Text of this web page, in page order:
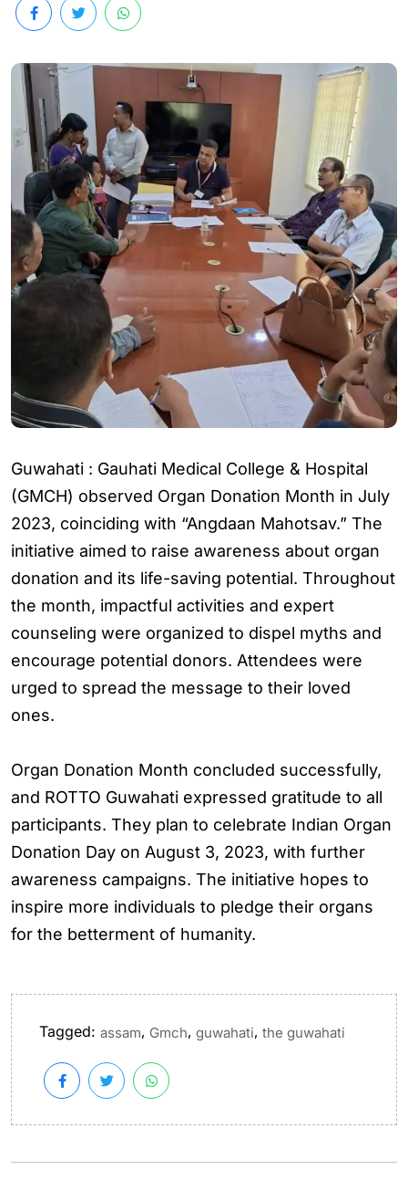
Guwahati : Gauhati Medical College & Hospital
(GMCH) observed Organ Donation Month in July
2023, coinciding with “Angdaan Mahotsav.” The
initiative aimed to raise awareness about organ
donation and its life-saving potential. Throughout
the month, impactful activities and expert
counseling were organized to dispel myths and
encourage potential donors. Attendees were
urged to spread the message to their loved
ones.
Organ Donation Month concluded successfully,
and ROTTO Guwahati expressed gratitude to all
participants. They plan to celebrate Indian Organ
Donation Day on August 3, 2023, with further
awareness campaigns. The initiative hopes to
inspire more individuals to pledge their organs
for the betterment of humanity.
Tagged: assam, Gmch, guwahati, the guwahati